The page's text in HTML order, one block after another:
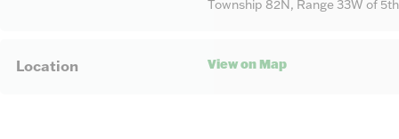
Township 82N, Range 33W of
Location View on Map